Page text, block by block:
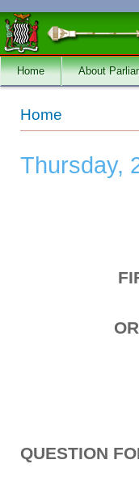
Skip to main content
Home About
You are here
Home
Thursday,
QUESTION